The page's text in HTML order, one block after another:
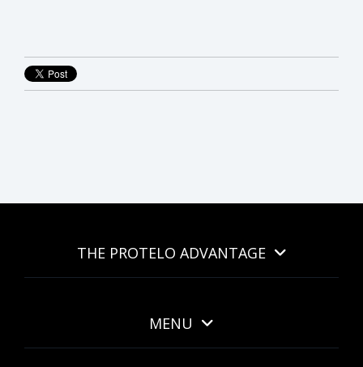
THE PROTELO ADVANTAGE
MENU